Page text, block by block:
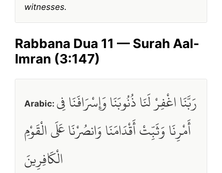
witnesses.
Rabbana Dua 11 — Surah Aal-
Imran (3:147)
Arabic: رَبَّنَا اغْفِرْ لَنَا ذُنُوبَنَا وَإِسْرَافَنَا فِي
أَمْرِنَا وَثَبِّتْ أَقْدَامَنَا وَانصُرْنَا عَلَى الْقَوْمِ
الْكَافِرِينَ